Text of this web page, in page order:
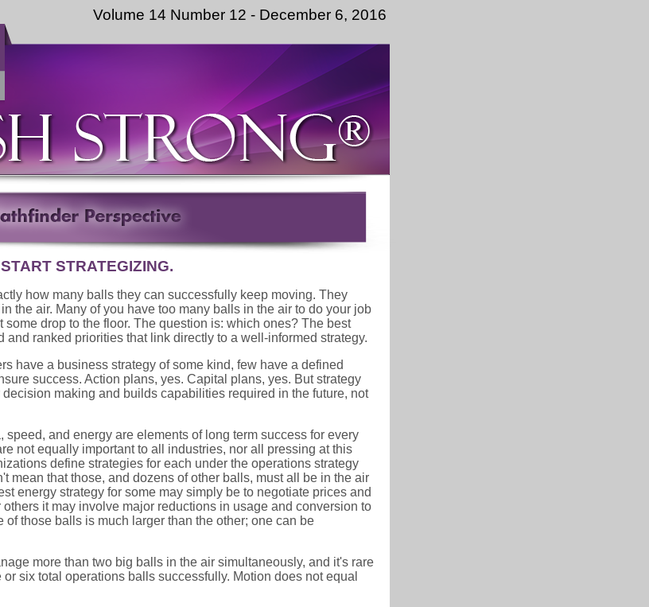
Volume 14 Number 12 - December 6, 2016
STRATEGIZING.
how many balls they can successfully keep moving. They
the air. Many of you have too many balls in the air to do your job
some drop to the floor. The question is: which ones? The best
and ranked priorities that link directly to a well-informed strategy.
have a business strategy of some kind, few have a defined
success. Action plans, yes. Capital plans, yes. But strategy
making and builds capabilities required in the future, not
speed, and energy are elements of long term success for every
not equally important to all industries, nor all pressing at this
define strategies for each under the operations strategy
mean that those, and dozens of other balls, must all be in the air
energy strategy for some may simply be to negotiate prices and
it may involve major reductions in usage and conversion to
of those balls is much larger than the other; one can be
more than two big balls in the air simultaneously, and it's rare
six total operations balls successfully. Motion does not equal